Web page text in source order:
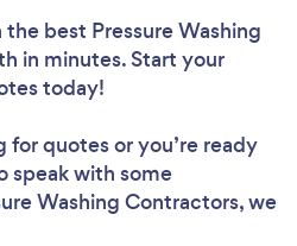
best Pressure Washing
in minutes. Start your
today!
for quotes or you’re ready
speak with some
Washing Contractors, we